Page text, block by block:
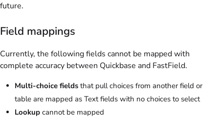
future.
Field mappings
Currently, the following fields cannot be mapped with
complete accuracy between Quickbase and FastField.
Multi-choice fields that pull choices from another field or
table are mapped as Text fields with no choices to select
Lookup cannot be mapped